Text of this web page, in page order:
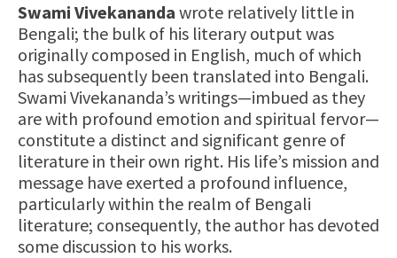
Swami Vivekananda wrote relatively little in
Bengali; the bulk of his literary output was
originally composed in English, much of which
has subsequently been translated into Bengali.
Swami Vivekananda’s writings—imbued as they
are with profound emotion and spiritual fervor—
constitute a distinct and significant genre of
literature in their own right. His life’s mission and
message have exerted a profound influence,
particularly within the realm of Bengali
literature; consequently, the author has devoted
some discussion to his works.